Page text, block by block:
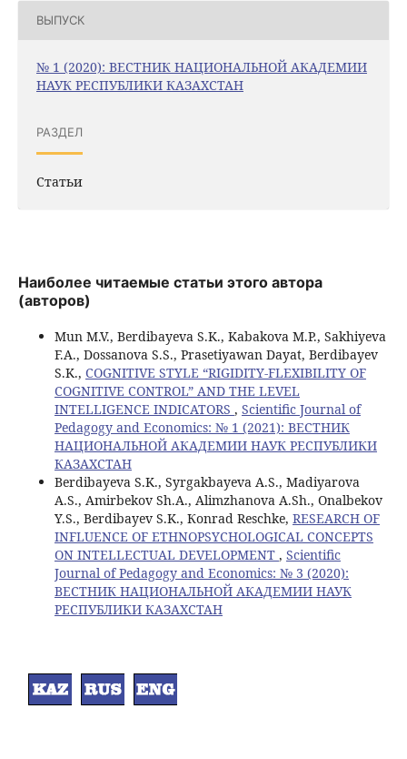
ВЫПУСК
№ 1 (2020): ВЕСТНИК НАЦИОНАЛЬНОЙ АКАДЕМИИ
НАУК РЕСПУБЛИКИ КАЗАХСТАН
РАЗДЕЛ
Статьи
Наиболее читаемые статьи этого автора
(авторов)
Mun M.V., Berdibayeva S.K., Kabakova M.P., Sakhiyeva
F.A., Dossanova S.S., Prasetiyawan Dayat, Berdibayev
S.K., COGNITIVE STYLE “RIGIDITY-FLEXIBILITY OF
COGNITIVE CONTROL” AND THE LEVEL
INTELLIGENCE INDICATORS , Scientific Journal of
Pedagogy and Economics: № 1 (2021): ВЕСТНИК
НАЦИОНАЛЬНОЙ АКАДЕМИИ НАУК РЕСПУБЛИКИ
КАЗАХСТАН
Berdibayeva S.K., Syrgakbayeva A.S., Madiyarova
A.S., Amirbekov Sh.A., Alimzhanova A.Sh., Onalbekov
Y.S., Berdibayev S.K., Кonrad Resсhke, RESEARCH OF
INFLUENCE OF ETHNOPSYCHOLOGICAL CONCEPTS
ON INTELLECTUAL DEVELOPMENT , Scientific
Journal of Pedagogy and Economics: № 3 (2020):
ВЕСТНИК НАЦИОНАЛЬНОЙ АКАДЕМИИ НАУК
РЕСПУБЛИКИ КАЗАХСТАН